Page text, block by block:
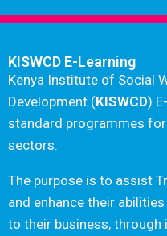
KISWCD E-Learning
Kenya Institute of Social
Development (KISWCD)
standard programmes
sectors.
The purpose is to assist
and enhance their
to their business,